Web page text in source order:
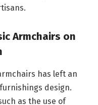
Armchairs on
has left an
design.
as the use of